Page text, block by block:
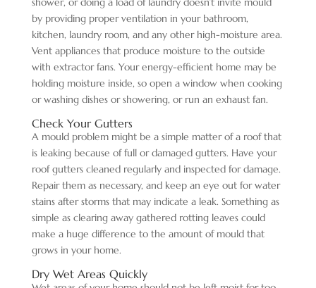
by providing proper ventilation in your bathroom,
kitchen, laundry room, and any other high-moisture area.
Vent appliances that produce moisture to the outside
with extractor fans. Your energy-efficient home may be
holding moisture inside, so open a window when cooking
or washing dishes or showering, or run an exhaust fan.
Check Your Gutters
A mould problem might be a simple matter of a roof that
is leaking because of full or damaged gutters. Have your
roof gutters cleaned regularly and inspected for damage.
Repair them as necessary, and keep an eye out for water
stains after storms that may indicate a leak. Something as
simple as clearing away gathered rotting leaves could
make a huge difference to the amount of mould that
grows in your home.
Dry Wet Areas Quickly